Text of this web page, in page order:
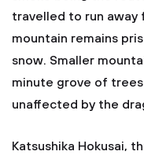
travelled to run away
mountain remains
snow. Smaller
minute grove of
unaffected by the
Katsushika Hokusai,